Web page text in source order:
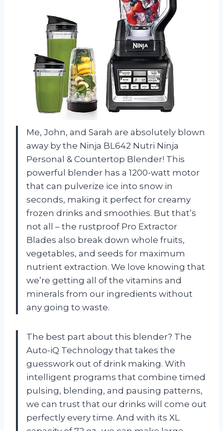
Me, John, and Sarah are absolutely blown
away by the Ninja BL642 Nutri Ninja
Personal & Countertop Blender! This
powerful blender has a 1200-watt motor
that can pulverize ice into snow in
seconds, making it perfect for creamy
frozen drinks and smoothies. But that’s
not all – the rustproof Pro Extractor
Blades also break down whole fruits,
vegetables, and seeds for maximum
nutrient extraction. We love knowing that
we’re getting all of the vitamins and
minerals from our ingredients without
any going to waste.
The best part about this blender? The
Auto-iQ Technology that takes the
guesswork out of drink making. With
intelligent programs that combine timed
pulsing, blending, and pausing patterns,
we can trust that our drinks will come out
perfectly every time. And with its XL